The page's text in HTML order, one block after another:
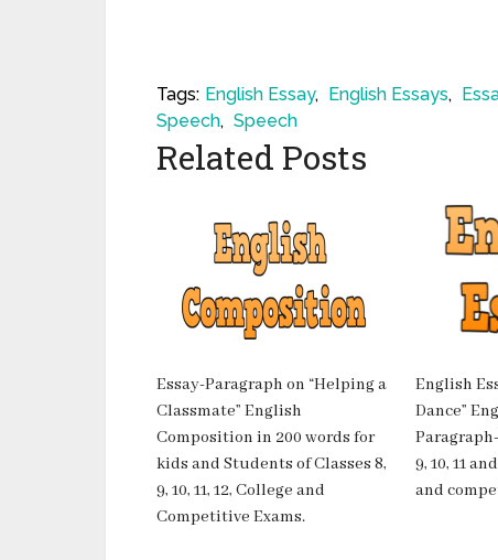
Tags: English Essay, English Essays,
Speech, Speech
Related Posts
Essay-Paragraph on “Helping a
Classmate” English
Composition in 200 words for
kids and Students of Classes 8,
9, 10, 11, 12, College and
Competitive Exams.
English
Dance”
9, 10, 11
and